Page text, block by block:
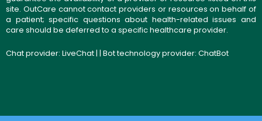
site. OutCare cannot contact providers or resources on behalf of
a patient; specific questions about health-related issues and
care should be deferred to a specific healthcare provider.
Chat provider: LiveChat| | Bot technology provider: ChatBot